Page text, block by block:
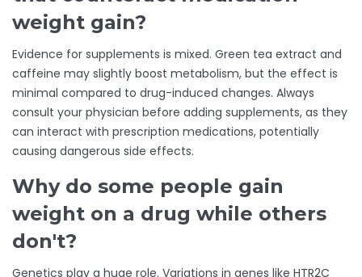
weight gain?
Evidence for supplements is mixed. Green tea extract and
caffeine may slightly boost metabolism, but the effect is
minimal compared to drug-induced changes. Always
consult your physician before adding supplements, as they
can interact with prescription medications, potentially
causing dangerous side effects.
Why do some people gain
weight on a drug while others
don't?
Genetics play a huge role. Variations in genes like HTR2C